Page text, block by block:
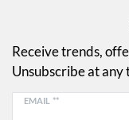
Receive trends,
Unsubscribe at any
EMAIL **